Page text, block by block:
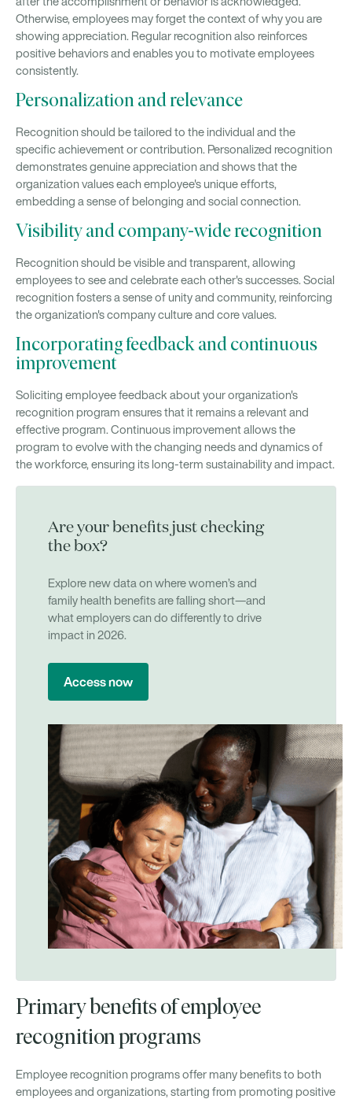
Otherwise, employees may forget the context of why you are
showing appreciation. Regular recognition also reinforces
positive behaviors and enables you to motivate employees
consistently.
Personalization and relevance
Recognition should be tailored to the individual and the
specific achievement or contribution. Personalized recognition
demonstrates genuine appreciation and shows that the
organization values each employee's unique efforts,
embedding a sense of belonging and social connection.
Visibility and company-wide recognition
Recognition should be visible and transparent, allowing
employees to see and celebrate each other's successes. Social
recognition fosters a sense of unity and community, reinforcing
the organization's company culture and core values.
Incorporating feedback and continuous
improvement
Soliciting employee feedback about your organization's
recognition program ensures that it remains a relevant and
effective program. Continuous improvement allows the
program to evolve with the changing needs and dynamics of
the workforce, ensuring its long-term sustainability and impact.
Are your benefits just checking
the box?
Explore new data on where women’s and
family health benefits are falling short—and
what employers can do differently to drive
impact in 2026.
Access now
Primary benefits of employee
recognition programs
Employee recognition programs offer many benefits to both
employees and organizations, starting from promoting positive